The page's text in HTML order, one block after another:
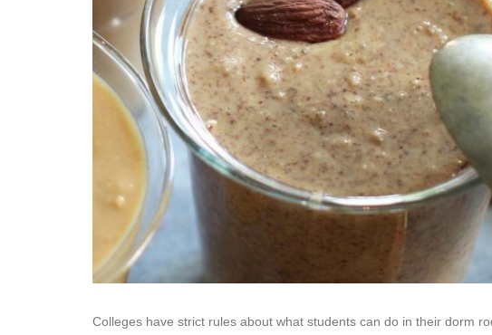
Colleges have strict rules about what students can do in their dorm